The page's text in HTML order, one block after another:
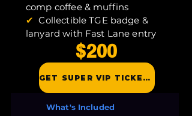
comp coffee & muffins
✔Collectible TGE badge &
lanyard with Fast Lane entry
$200
GET SUPER VIP TICKETS
What's Included